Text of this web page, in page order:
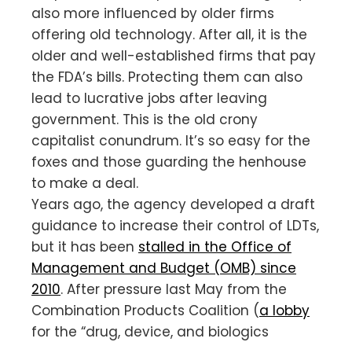
also more influenced by older firms
offering old technology. After all, it is the
older and well-established firms that pay
the FDA’s bills. Protecting them can also
lead to lucrative jobs after leaving
government. This is the old crony
capitalist conundrum. It’s so easy for the
foxes and those guarding the henhouse
to make a deal.
Years ago, the agency developed a draft
guidance to increase their control of LDTs,
but it has been stalled in the Office of
Management and Budget (OMB) since
2010. After pressure last May from the
Combination Products Coalition (a lobby
for the “drug, device, and biologics